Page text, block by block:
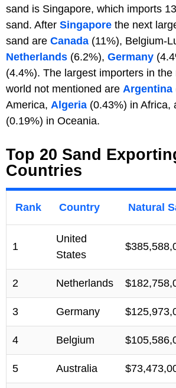
sand is Singapore, which imports
sand. After Singapore the next
sand are Canada (11%), Belgium-
Netherlands (6.2%), Germany
(4.4%). The largest importers in
world not mentioned are Argentina
America, Algeria (0.43%) in Africa,
(0.19%) in Oceania.
Top 20 Sand
Countries
Rank Country Natural
1
United
States
2 Netherlands
3 Germany
4 Belgium
5 Australia